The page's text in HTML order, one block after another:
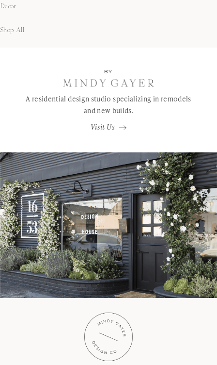
Decor
Shop All
BY
A residential design studio specializing in remodels
and new builds.
Visit Us